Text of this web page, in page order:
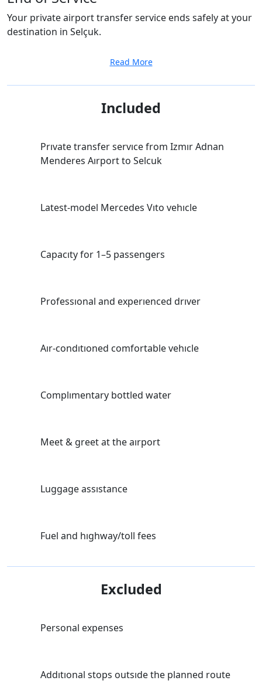
Your private airport transfer service ends safely at your
destination in Selçuk.
Read More
Included
Prıvate transfer servıce from Izmır Adnan
Menderes Aırport to Selcuk
Latest-model Mercedes Vıto vehıcle
Capacıty for 1–5 passengers
Professıonal and experıenced drıver
Aır-condıtıoned comfortable vehıcle
Complımentary bottled water
Meet & greet at the aırport
Luggage assıstance
Fuel and hıghway/toll fees
Excluded
Personal expenses
Addıtıonal stops outsıde the planned route